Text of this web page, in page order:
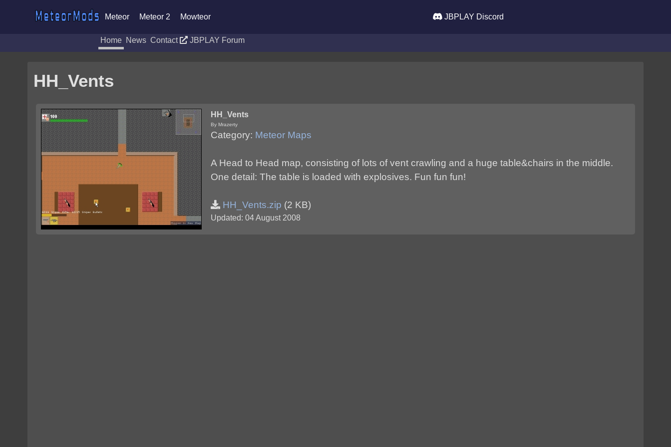
Meteor Meteor 2 Mowteor JBPLAY Discord
Home News Contact JBPLAY Forum
HH_Vents
HH_Vents
By Mrazerty
Category: Meteor Maps
A Head to Head map, consisting of lots of vent crawling and a huge table&chairs in the middle.
One detail: The table is loaded with explosives. Fun fun fun!
HH_Vents.zip (2 KB)
Updated: 04 August 2008